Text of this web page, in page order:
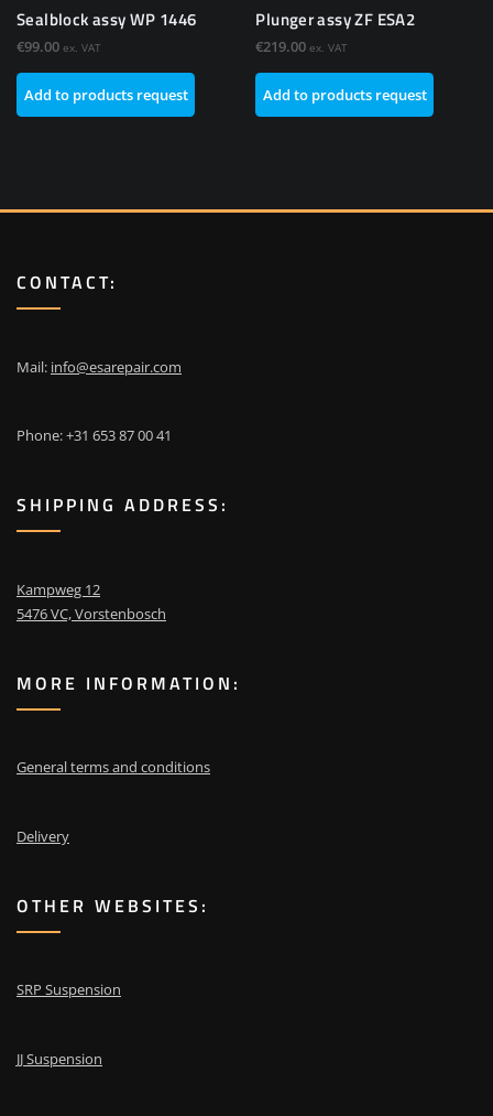
Sealblock assy WP 1446
€99.00 ex. VAT
Add to products request
Plunger assy ZF ESA2
€219.00 ex. VAT
Add to products request
CONTACT:
Mail: info@esarepair.com
Phone: +31 653 87 00 41
SHIPPING ADDRESS:
Kampweg 12
5476 VC, Vorstenbosch
MORE INFORMATION:
General terms and conditions
Delivery
OTHER WEBSITES:
SRP Suspension
JJ Suspension